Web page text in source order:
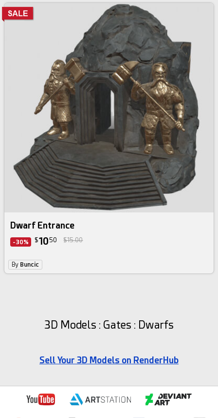
Dwarf Entrance
-30% $1050 $15.00
By Buncic
3D Models : Gates : Dwarfs
Sell Your 3D Models on RenderHub